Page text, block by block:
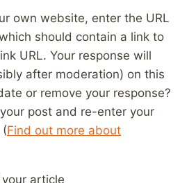
own website, enter the URL
should contain a link to
URL. Your response will
after moderation) on this
or remove your response?
post and re-enter your
(Find out more about
article